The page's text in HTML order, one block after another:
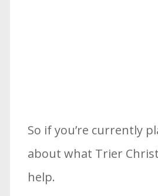
So if you’re currently
about what Trier
help.